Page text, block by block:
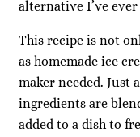
alternative I’ve ever
This recipe is not
as homemade ice
maker needed. Just
ingredients are
added to a dish to